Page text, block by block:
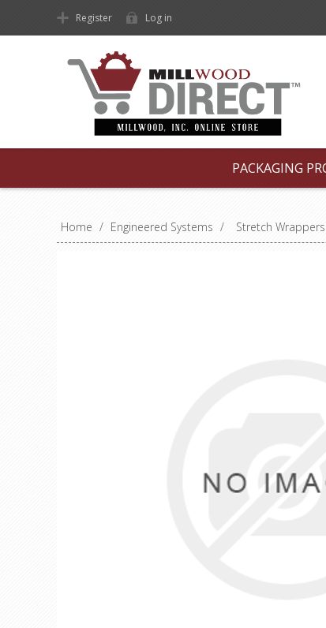
Register Log in
PACKAGING
Home / Engineered Systems / Stretch Wrappers